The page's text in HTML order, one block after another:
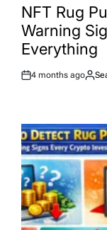
IN
NFT Rug
Warning
Everything
Post
4 months ago
By: